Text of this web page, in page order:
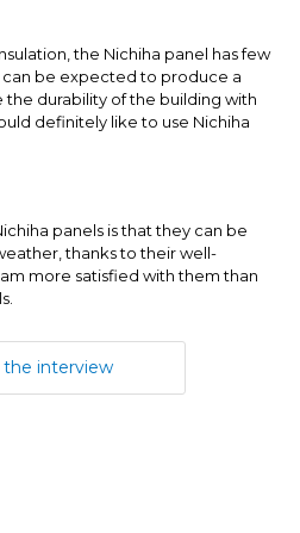
the Nichiha panel has few
can be expected to produce a
the durability of the building with
definitely like to use Nichiha
panels is that they can be
thanks to their well-
more satisfied with them than
the interview